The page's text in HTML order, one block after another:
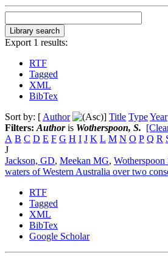
Export 1 results:
RTF
Tagged
XML
BibTex
Sort by: [ Author ] Title TypeYear
Filters: Authoris Wotherspoon, S.
A B C D E F G H I J K L M N O P Q R
J
Jackson, GD, Meekan MG, Wotherspoon
waters of Western Australia over two
RTF
Tagged
XML
BibTex
Google Scholar